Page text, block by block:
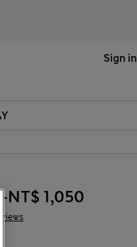
Sign in
-NT$ 1,050